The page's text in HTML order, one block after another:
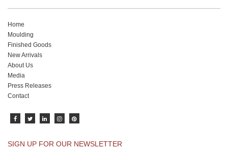
Home
Moulding
Finished Goods
New Arrivals
About Us
Media
Press Releases
Contact
SIGN UP FOR OUR NEWSLETTER